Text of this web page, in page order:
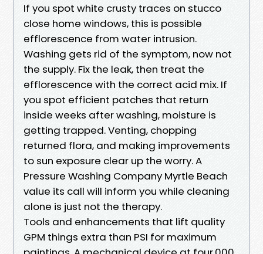
If you spot white crusty traces on stucco
close home windows, this is possible
efflorescence from water intrusion.
Washing gets rid of the symptom, now not
the supply. Fix the leak, then treat the
efflorescence with the correct acid mix. If
you spot efficient patches that return
inside weeks after washing, moisture is
getting trapped. Venting, chopping
returned flora, and making improvements
to sun exposure clear up the worry. A
Pressure Washing Company Myrtle Beach
value its call will inform you while cleaning
alone is just not the therapy.
Tools and enhancements that lift quality
GPM things extra than PSI for maximum